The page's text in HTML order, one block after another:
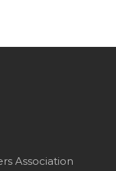
Association